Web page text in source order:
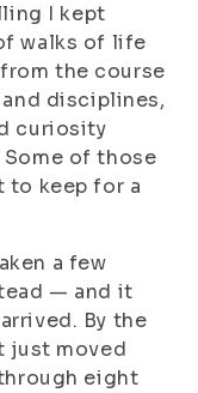
I kept
walks of life
the course
disciplines,
curiosity
Some of those
to keep for a
a few
— and it
By the
just moved
eight